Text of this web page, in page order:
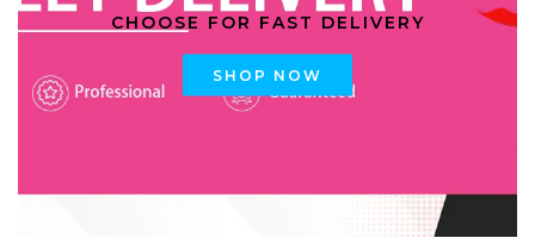
CHOOSE FOR FAST DELIVERY
SHOP NOW